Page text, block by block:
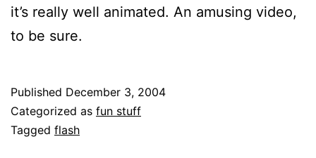
it’s really well animated. An amusing video,
to be sure.
Published December 3, 2004
Categorized as fun stuff
Tagged flash